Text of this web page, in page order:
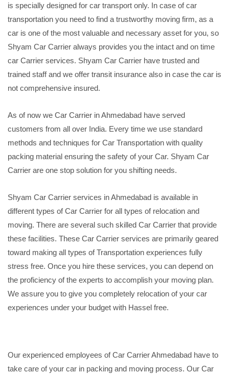
is specially designed for car transport only. In case of car
transportation you need to find a trustworthy moving firm, as a
car is one of the most valuable and necessary asset for you, so
Shyam Car Carrier always provides you the intact and on time
car Carrier services. Shyam Car Carrier have trusted and
trained staff and we offer transit insurance also in case the car is
not comprehensive insured.
As of now we Car Carrier in Ahmedabad have served
customers from all over India. Every time we use standard
methods and techniques for Car Transportation with quality
packing material ensuring the safety of your Car. Shyam Car
Carrier are one stop solution for you shifting needs.
Shyam Car Carrier services in Ahmedabad is available in
different types of Car Carrier for all types of relocation and
moving. There are several such skilled Car Carrier that provide
these facilities. These Car Carrier services are primarily geared
toward making all types of Transportation experiences fully
stress free. Once you hire these services, you can depend on
the proficiency of the experts to accomplish your moving plan.
We assure you to give you completely relocation of your car
experiences under your budget with Hassel free.
Our experienced employees of Car Carrier Ahmedabad have to
take care of your car in packing and moving process. Our Car